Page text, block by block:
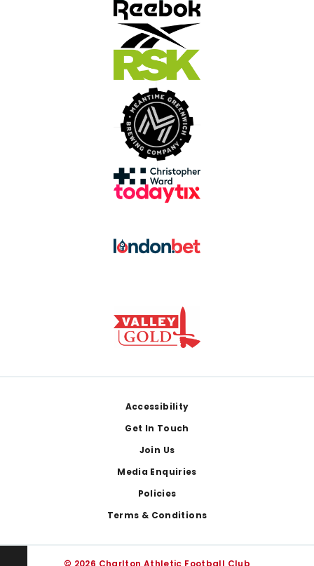
Accessibility
Get In Touch
Join Us
Media Enquiries
Policies
Terms & Conditions
© 2026 Charlton Athletic Football Club